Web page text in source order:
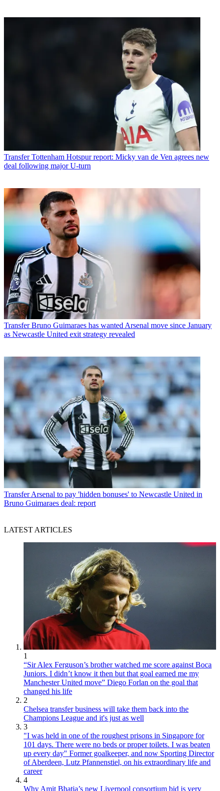
Transfer Tottenham Hotspur report: Micky van de Ven agrees new
deal following major U-turn
Transfer Bruno Guimaraes has wanted Arsenal move since January
as Newcastle United exit strategy revealed
Transfer Arsenal to pay 'hidden bonuses' to Newcastle United in
Bruno Guimaraes deal: report
LATEST ARTICLES
1
“Sir Alex Ferguson’s brother watched me score against Boca
Juniors. I didn’t know it then but that goal earned me my
Manchester United move” Diego Forlan on the goal that
changed his life
2
Chelsea transfer business will take them back into the
Champions League and it's just as well
3
"I was held in one of the roughest prisons in Singapore for
101 days. There were no beds or proper toilets. I was beaten
up every day" Former goalkeeper, and now Sporting Director
of Aberdeen, Lutz Pfannenstiel, on his extraordinary life and
career
4
Why Amit Bhatia’s new Liverpool consortium bid is very